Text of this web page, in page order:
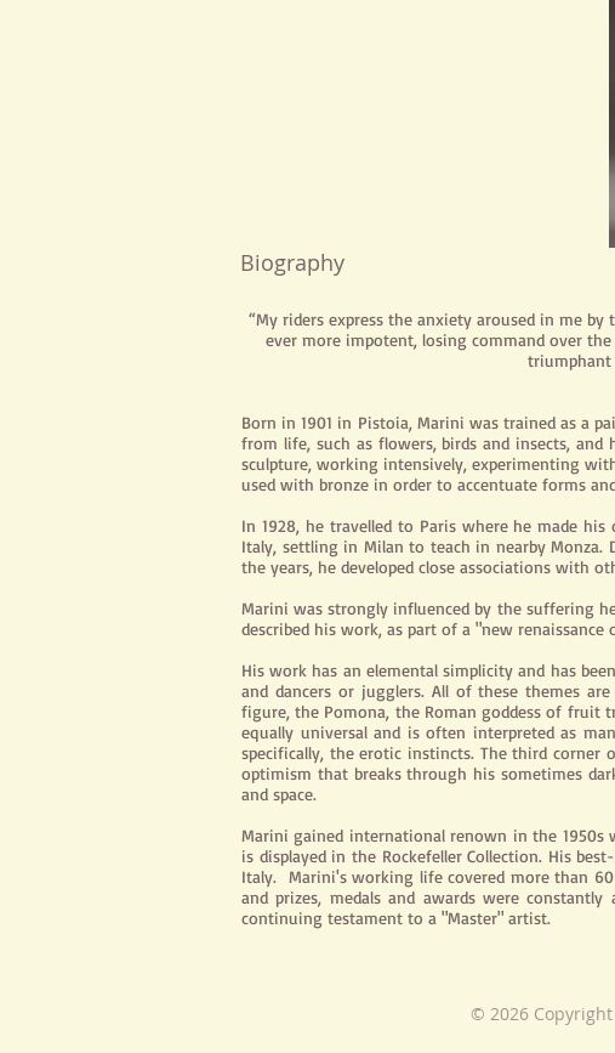
Biography
“My riders express the anxiety aroused in me
ever more impotent, losing command over
triumphant
Born in 1901 in Pistoia, Marini was trained as a
from life, such as flowers, birds and insects,
sculpture, working intensively, experimenting
used with bronze in order to accentuate forms
In 1928, he travelled to Paris where he made
Italy, settling in Milan to teach in nearby Monza.
the years, he developed close associations with
Marini was strongly influenced by the suffering
described his work, as part of a "new
His work has an elemental simplicity and has
and dancers or jugglers. All of these themes
figure, the Pomona, the Roman goddess of fruit
equally universal and is often interpreted asman
specifically, the erotic instincts. The third corner
optimism that breaks through his sometimes
and space.
Marini gained international renown in the 1950s
is displayed in the Rockefeller Collection. His
Italy. Marini's working life covered more than
and prizes, medals and awards were
continuing testament to a "Master" artist.
© 2026